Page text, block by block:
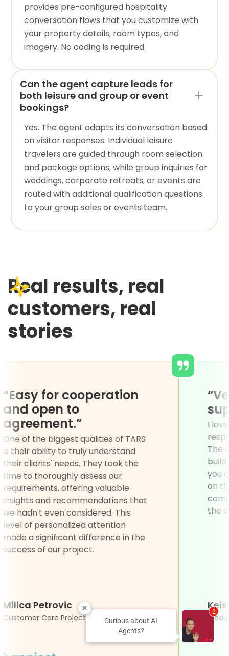
provides pre-configured hospitality
conversation flows that you customize with
your property details, room types, and
imagery. No coding is required.
Can the agent capture leads for
both leisure and group or event
bookings?
Yes. The agent adapts its conversation based
on visitor responses. Individual leisure
travelers are guided through room selection
and package options, while group inquiries for
weddings, corporate retreats, or events are
routed with additional qualification questions
to your group sales or events team.
Real results, real
customers, real
stories
of
for
I
“Easy for cooperation
and open to
agreement.”
One of the biggest qualities of TARS
is their ability to truly understand
their clients' needs. They took the
time to thoroughly assess our
requirements, offering valuable
insights and recommendations that
we hadn't even considered. This
level of personalized attention
made a significant difference in the
success of our project.
Milica Petrovic
Customer Care Project Associate
Curious about AI
Agents?
2